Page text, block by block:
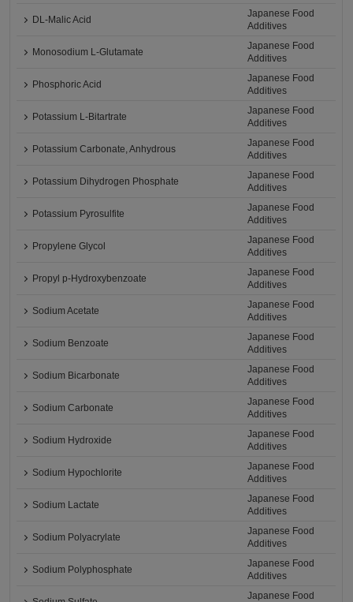
DL-Malic Acid
Japanese Food
Additives
Monosodium L-Glutamate
Japanese Food
Additives
Phosphoric Acid
Japanese Food
Additives
Potassium L-Bitartrate
Japanese Food
Additives
Potassium Carbonate, Anhydrous
Japanese Food
Additives
Potassium Dihydrogen Phosphate
Japanese Food
Additives
Potassium Pyrosulfite
Japanese Food
Additives
Propylene Glycol
Japanese Food
Additives
Propyl p-Hydroxybenzoate
Japanese Food
Additives
Sodium Acetate
Japanese Food
Additives
Sodium Benzoate
Japanese Food
Additives
Sodium Bicarbonate
Japanese Food
Additives
Sodium Carbonate
Japanese Food
Additives
Sodium Hydroxide
Japanese Food
Additives
Sodium Hypochlorite
Japanese Food
Additives
Sodium Lactate
Japanese Food
Additives
Sodium Polyacrylate
Japanese Food
Additives
Sodium Polyphosphate
Japanese Food
Additives
Japanese Food